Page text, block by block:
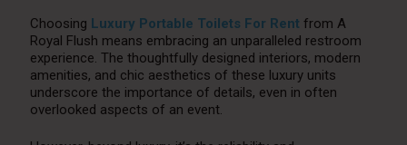
Choosing Luxury Portable Toilets For Rent from A
Royal Flush means embracing an unparalleled restroom
experience. The thoughtfully designed interiors, modern
amenities, and chic aesthetics of these luxury units
underscore the importance of details, even in often
overlooked aspects of an event.